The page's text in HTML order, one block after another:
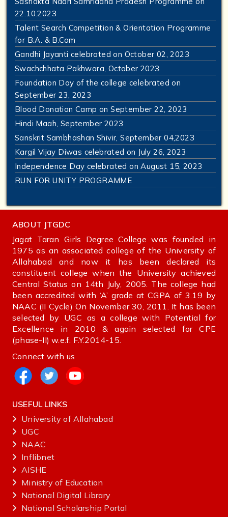
22.10.2023
Talent Search Competition & Orientation Programme
for B.A. & B.Com
Gandhi Jayanti celebrated on October 02, 2023
Swachchhata Pakhwara, October 2023
Foundation Day of the college celebrated on
September 23, 2023
Blood Donation Camp on September 22, 2023
Hindi Maah, September 2023
Sanskrit Sambhashan Shivir, September 04,2023
Kargil Vijay Diwas celebrated on July 26, 2023
Independence Day celebrated on August 15, 2023
RUN FOR UNITY PROGRAMME
ABOUT JTGDC
Jagat Taran Girls Degree College was founded in
1975 as an associated college of the University of
Allahabad and now it has been declared its
constituent college when the University achieved
Central Status on 14th July, 2005. The college had
been accredited with ‘A’ grade at CGPA of 3.19 by
NAAC (II Cycle) On November 30, 2011. It has been
selected by UGC as a college with Potential for
Excellence in 2010 & again selected for CPE
(phase-II) w.e.f. F.Y.2014-15.
Connect with us
USEFUL LINKS
University of Allahabad
UGC
NAAC
Inflibnet
AISHE ‌
Ministry‌ ‌of‌ ‌Education‌
National‌ ‌Digital‌ ‌Library‌ ‌
National‌ ‌Scholarship‌ ‌Portal‌ ‌